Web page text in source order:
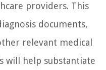
providers. This
documents,
relevant medical
will help substantiate